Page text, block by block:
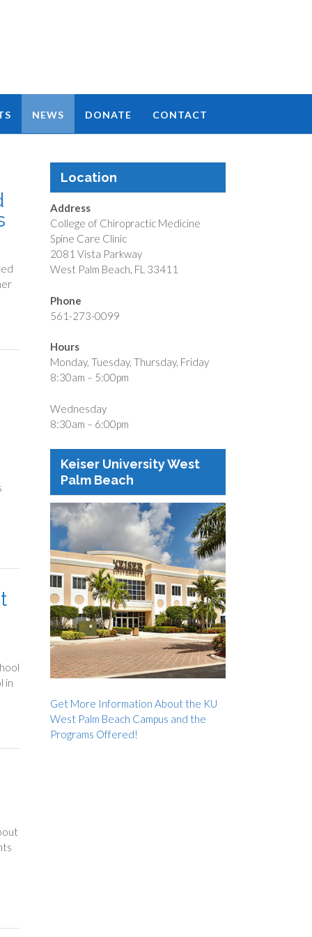
NEWS DONATE CONTACT
in
Location
Address
College of Chiropractic Medicine
Spine Care Clinic
2081 Vista Parkway
West Palm Beach, FL 33411
Phone
561-273-0099
Hours
Monday, Tuesday, Thursday, Friday
8:30am – 5:00pm
Wednesday
8:30am – 6:00pm
Keiser University West
Palm Beach
Get More Information About the KU
West Palm Beach Campus and the
Programs Offered!